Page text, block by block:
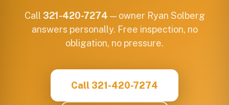
Call 321-420-7274 — owner Ryan Solberg
answers personally. Free inspection, no
obligation, no pressure.
Call 321-420-7274